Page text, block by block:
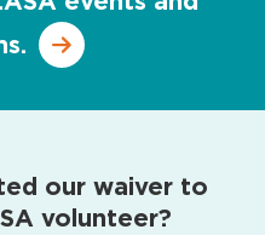
our waiver to
volunteer?